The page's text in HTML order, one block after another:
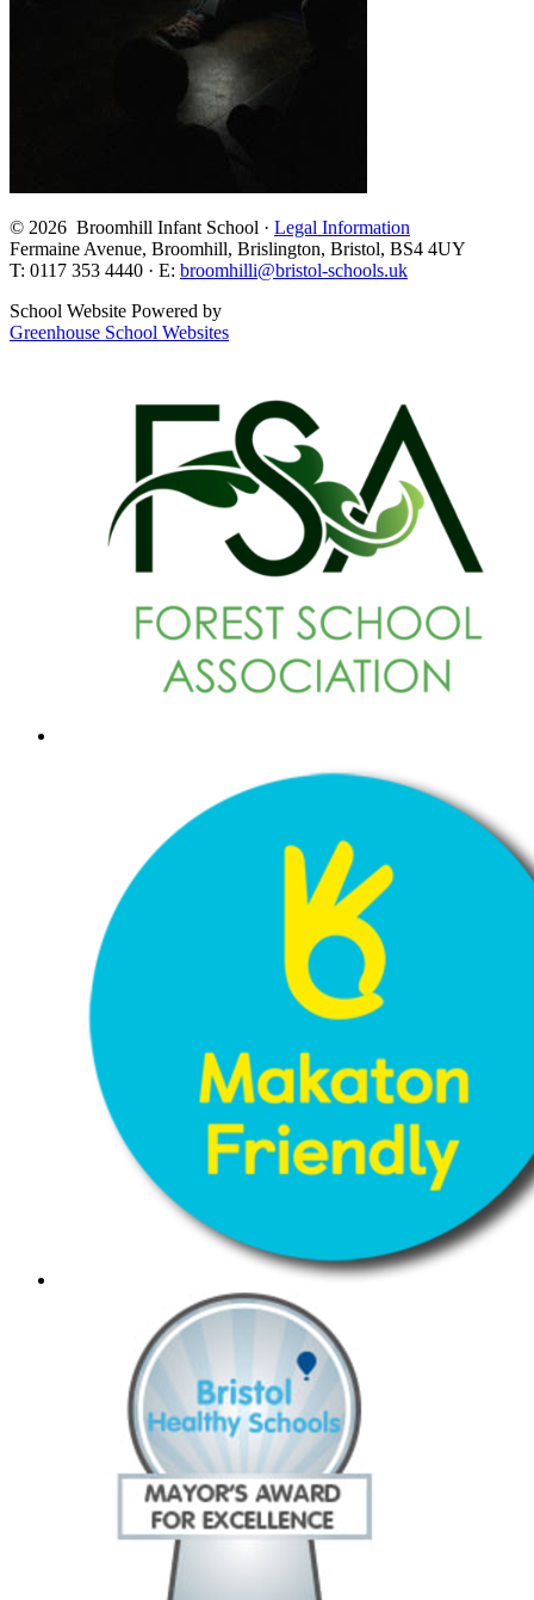
© 2026 Broomhill Infant School · Legal Information
Fermaine Avenue, Broomhill, Brislington, Bristol, BS4 4UY
T: 0117 353 4440 · E: broomhilli@bristol-schools.uk
School Website Powered by
Greenhouse School Websites